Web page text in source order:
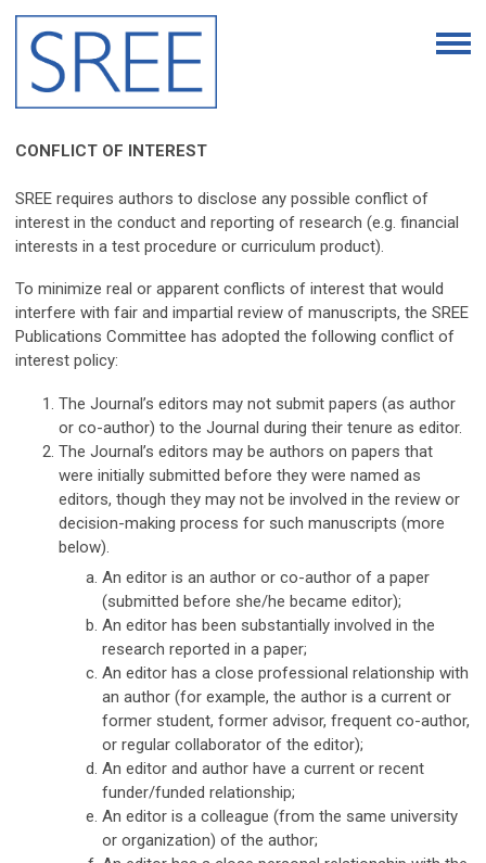
CONFLICT OF INTEREST
SREE requires authors to disclose any possible conflict of
interest in the conduct and reporting of research (e.g. financial
interests in a test procedure or curriculum product).
To minimize real or apparent conflicts of interest that would
interfere with fair and impartial review of manuscripts, the SREE
Publications Committee has adopted the following conflict of
interest policy:
The Journal’s editors may not submit papers (as author
or co-author) to the Journal during their tenure as editor.
The Journal’s editors may be authors on papers that
were initially submitted before they were named as
editors, though they may not be involved in the review or
decision-making process for such manuscripts (more
below).
An editor is an author or co-author of a paper
(submitted before she/he became editor);
An editor has been substantially involved in the
research reported in a paper;
An editor has a close professional relationship with
an author (for example, the author is a current or
former student, former advisor, frequent co-author,
or regular collaborator of the editor);
An editor and author have a current or recent
funder/funded relationship;
An editor is a colleague (from the same university
or organization) of the author;